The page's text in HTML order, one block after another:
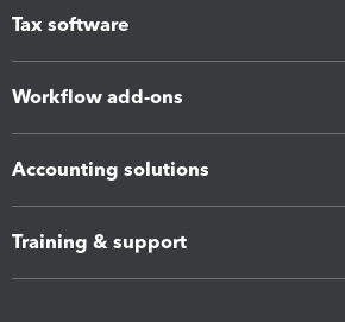
Tax software
Workflow add-ons
Accounting solutions
Training & support